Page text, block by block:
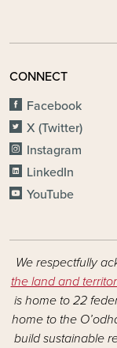
CONNECT
Facebook
X (Twitter)
Instagram
LinkedIn
YouTube
We respectfully
the land and
is home to 22
home to the
build sustainable